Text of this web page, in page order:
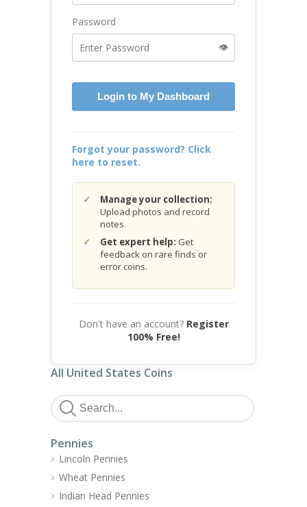
Password
👁️
Login to My Dashboard
Forgot your password? Click
here to reset.
Manage your collection:
Upload photos and record
notes.
Get expert help: Get
feedback on rare finds or
error coins.
Don't have an account? Register
100% Free!
All United States Coins
Pennies
Lincoln Pennies
Wheat Pennies
Indian Head Pennies